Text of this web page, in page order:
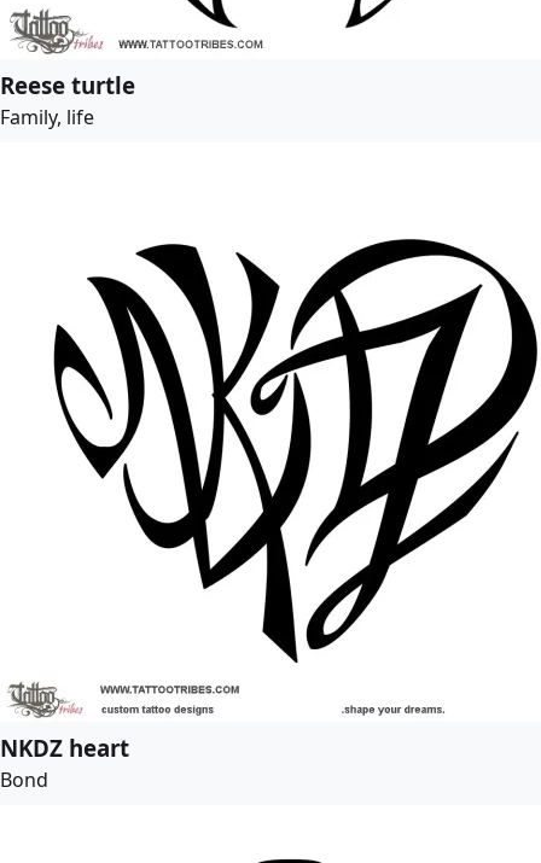
Reese turtle
Family, life
NKDZ heart
Bond